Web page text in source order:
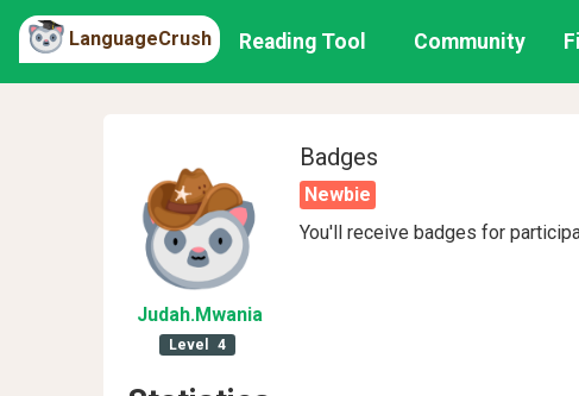
LanguageCrush Reading Tool Community
Judah.Mwania
Level 4
Badges
Newbie
You'll receive badges for